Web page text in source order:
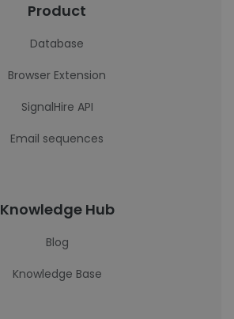
Product
Database
Browser Extension
SignalHire API
Email sequences
Knowledge Hub
Blog
Knowledge Base